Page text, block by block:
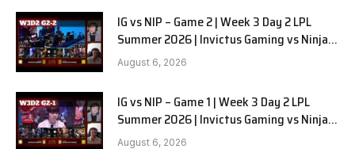
IG vs NIP – Game 2 | Week 3 Day 2 LPL
Summer 2026 | Invictus Gaming vs Ninjas
in Pyjamas G2 full
August 6, 2026
IG vs NIP – Game 1 | Week 3 Day 2 LPL
Summer 2026 | Invictus Gaming vs Ninjas
in Pyjamas G1 full
August 6, 2026